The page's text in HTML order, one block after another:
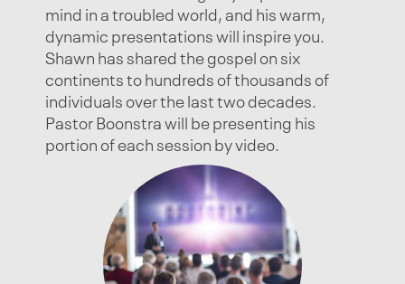
mind in a troubled world, and his warm,
dynamic presentations will inspire you.
Shawn has shared the gospel on six
continents to hundreds of thousands of
individuals over the last two decades.
Pastor Boonstra will be presenting his
portion of each session by video.